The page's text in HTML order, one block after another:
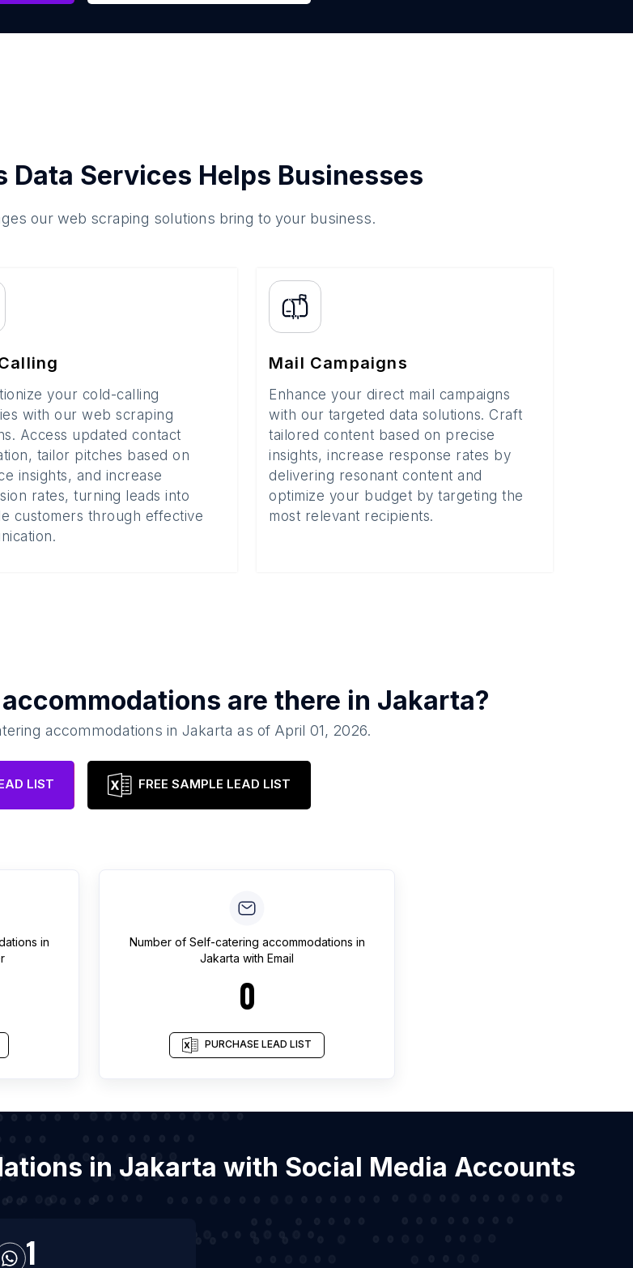
Data Services Helps Businesses
our web scraping solutions bring to your business.
your cold-calling
with our web scraping
Access updated contact
tailor pitches based on
insights, and increase
rates, turning leads into
customers through effective
Mail Campaigns
Enhance your direct mail campaigns
with our targeted data solutions. Craft
tailored content based on precise
insights, increase response rates by
delivering resonant content and
optimize your budget by targeting the
most relevant recipients.
are there in Jakarta?
accommodations inJakarta as of April 01, 2026.
LIST FREE SAMPLE LEAD LIST
in
Number of Self-catering accommodations in
Jakarta with Email
0
PURCHASE LEAD LIST
in Jakarta with Social Media Accounts
1